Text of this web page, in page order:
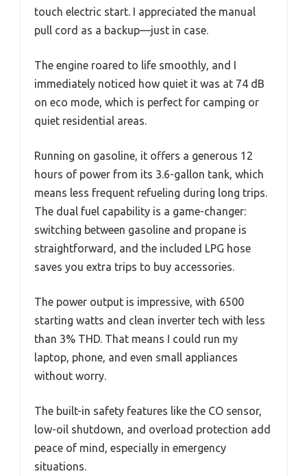
touch electric start. I appreciated the manual
pull cord as a backup—just in case.
The engine roared to life smoothly, and I
immediately noticed how quiet it was at 74 dB
on eco mode, which is perfect for camping or
quiet residential areas.
Running on gasoline, it offers a generous 12
hours of power from its 3.6-gallon tank, which
means less frequent refueling during long trips.
The dual fuel capability is a game-changer:
switching between gasoline and propane is
straightforward, and the included LPG hose
saves you extra trips to buy accessories.
The power output is impressive, with 6500
starting watts and clean inverter tech with less
than 3% THD. That means I could run my
laptop, phone, and even small appliances
without worry.
The built-in safety features like the CO sensor,
low-oil shutdown, and overload protection add
peace of mind, especially in emergency
situations.